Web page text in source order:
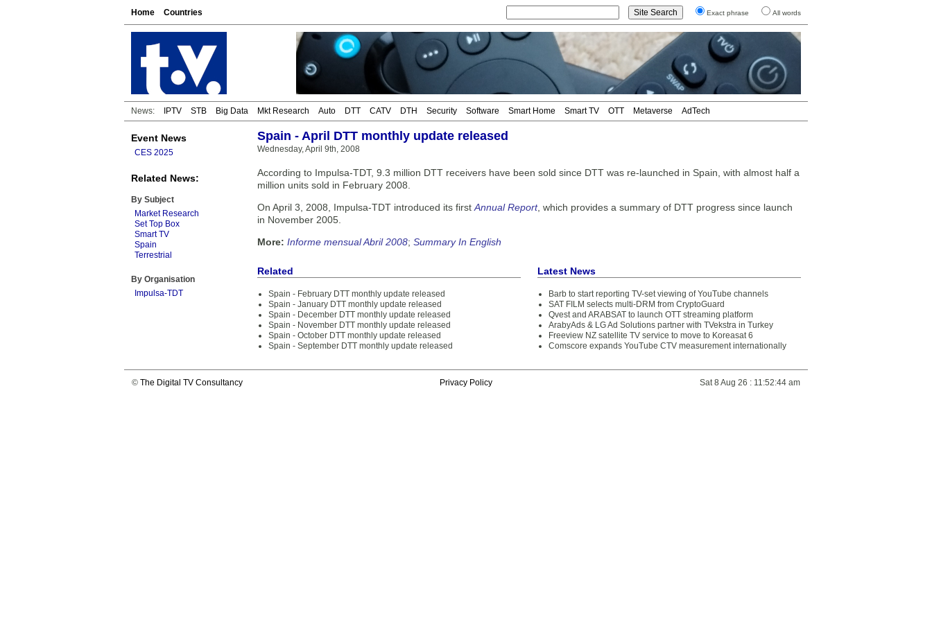
Home Countries Exact phrase All words
News: IPTV STB Big Data Mkt Research Auto DTT CATV DTH Security Software Smart Home Smart TV OTT Metaverse AdTech
Event News
CES 2025
Related News:
By Subject
Market Research
Set Top Box
Smart TV
Spain
Terrestrial
By Organisation
Impulsa-TDT
Spain - April DTT monthly update released
Wednesday, April 9th, 2008
According to Impulsa-TDT, 9.3 million DTT receivers have been sold since DTT was re-launched in Spain, with almost half a
million units sold in February 2008.
On April 3, 2008, Impulsa-TDT introduced its first Annual Report, which provides a summary of DTT progress since launch
in November 2005.
More: Informe mensual Abril 2008; Summary In English
Related
Spain - February DTT monthly update released
Spain - January DTT monthly update released
Spain - December DTT monthly update released
Spain - November DTT monthly update released
Spain - October DTT monthly update released
Spain - September DTT monthly update released
Latest News
Barb to start reporting TV-set viewing of YouTube channels
SAT FILM selects multi-DRM from CryptoGuard
Qvest and ARABSAT to launch OTT streaming platform
ArabyAds & LG Ad Solutions partner with TVekstra in Turkey
Freeview NZ satellite TV service to move to Koreasat 6
Comscore expands YouTube CTV measurement internationally
© The Digital TV Consultancy Privacy Policy Sat 8 Aug 26 : 11:52:44 am